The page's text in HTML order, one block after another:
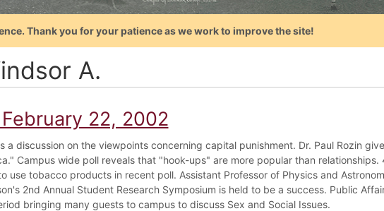
Thank you for your patience as we work to improve the site!
A.
22, 2002
a discussion on the viewpoints concerning capital punishment. Dr. Paul Rozin
Campus wide poll reveals that "hook-ups" are more popular than relationships.
use tobacco products in recent poll. Assistant Professor of Physics and
2nd Annual Student Research Symposium is held to be a success. Public
bringing many guests to campus to discuss Sex and Social Issues.